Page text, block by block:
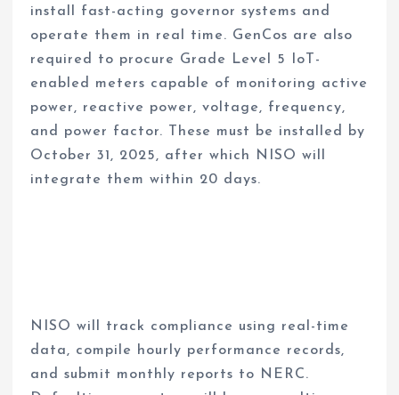
install fast-acting governor systems and
operate them in real time. GenCos are also
required to procure Grade Level 5 IoT-
enabled meters capable of monitoring active
power, reactive power, voltage, frequency,
and power factor. These must be installed by
October 31, 2025, after which NISO will
integrate them within 20 days.
NISO will track compliance using real-time
data, compile hourly performance records,
and submit monthly reports to NERC.